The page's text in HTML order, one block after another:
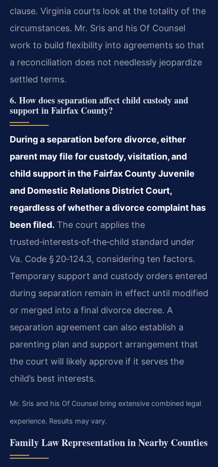
clause. Virginia courts look at the totality of the
circumstances. Mr. Sris and his Of Counsel
work to build flexibility into agreements so that
a reconciliation does not needlessly jeopardize
settled terms.
6. How does separation affect child custody and
support in Fairfax County?
During a separation before divorce, either
parent may file for custody, visitation, and
child support in the Fairfax County Juvenile
and Domestic Relations District Court,
regardless of whether a divorce complaint has
been filed. The court applies the
trusted‑interests‑of‑the‑child standard under
Va. Code § 20‑124.3, considering ten factors.
Temporary support and custody orders entered
during separation remain in effect until modified
or merged into a final divorce decree. A
separation agreement can also establish a
parenting plan and support arrangement that
the court will likely approve if it serves the
child’s best interests.
Mr. Sris and his Of Counsel bring extensive combined legal
experience. Results may vary.
Family Law Representation in Nearby Counties